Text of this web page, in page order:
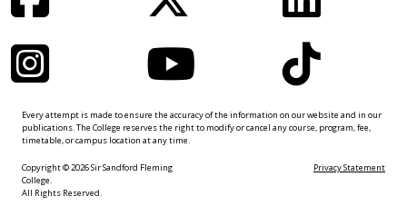
Every attempt is made to ensure the accuracy of the information on our website and in our
publications. The College reserves the right to modify or cancel any course, program, fee,
timetable, or campus location at any time.
Copyright © 2026 Sir Sandford Fleming
College.
All Rights Reserved.
Privacy Statement